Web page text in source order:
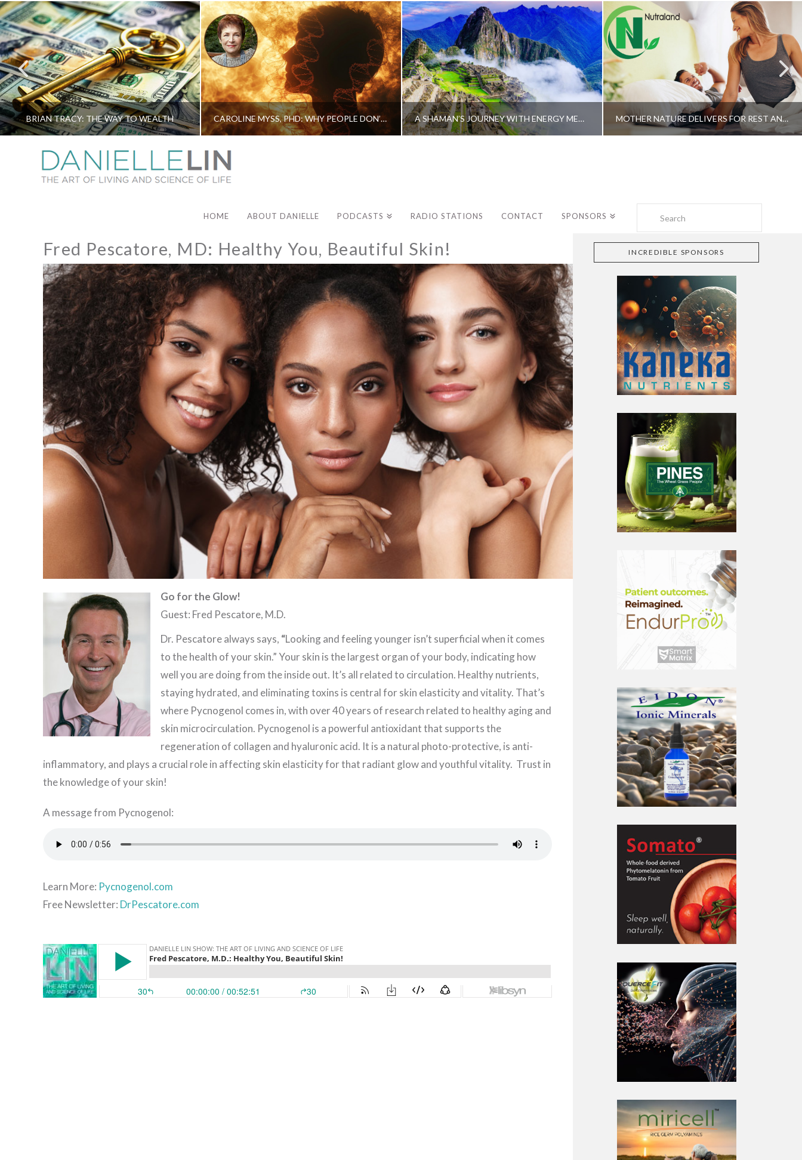
BRIAN TRACY: THE WAY TO WEALTH CAROLINE MYSS, PHD: WHY PEOPLE DON’T HEAL AND HOW THEY CAN A SHAMAN’S JOURNEY WITH ENERGY MEDICINE –ALBERTO VILLOLDO, PHD MOTHER NATURE DELIVERS FOR REST AND LONGEVITY – DR. GENE BRUNO
HOME ABOUT DANIELLE PODCASTS RADIO STATIONS CONTACT SPONSORS
Fred Pescatore, MD: Healthy You, Beautiful Skin!
Go for the Glow!
Guest: Fred Pescatore, M.D.
Dr. Pescatore always says, “Looking and feeling younger isn’t superficial when it comes
to the health of your skin.” Your skin is the largest organ of your body, indicating how
well you are doing from the inside out. It’s all related to circulation. Healthy nutrients,
staying hydrated, and eliminating toxins is central for skin elasticity and vitality. That’s
where Pycnogenol comes in, with over 40 years of research related to healthy aging and
skin microcirculation. Pycnogenol is a powerful antioxidant that supports the
regeneration of collagen and hyaluronic acid. It is a natural photo-protective, is anti-
inflammatory, and plays a crucial role in affecting skin elasticity for that radiant glow and youthful vitality. Trust in
the knowledge of your skin!
A message from Pycnogenol:
Learn More: Pycnogenol.com
Free Newsletter: DrPescatore.com
INCREDIBLE SPONSORS